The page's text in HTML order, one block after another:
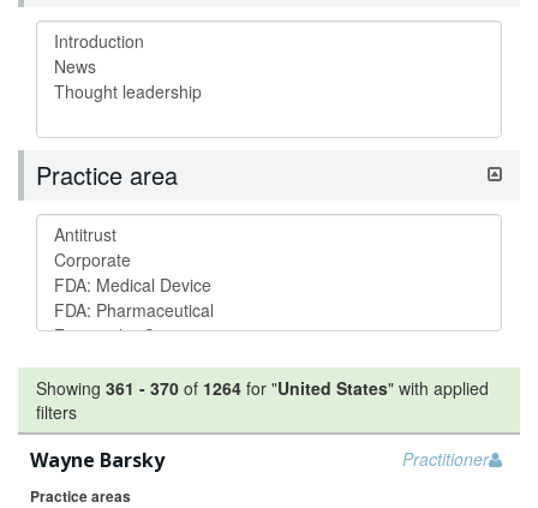
Practice area
Showing 361 - 370 of 1264 for "United States" with applied
filters
Practitioner
Wayne Barsky
Practice areas